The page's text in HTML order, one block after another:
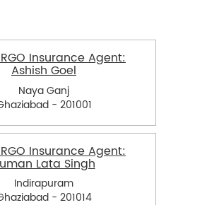
Insurance Agent:
Ashish Goel
Naya Ganj
- 201001
Insurance Agent:
Lata Singh
Indirapuram
- 201014